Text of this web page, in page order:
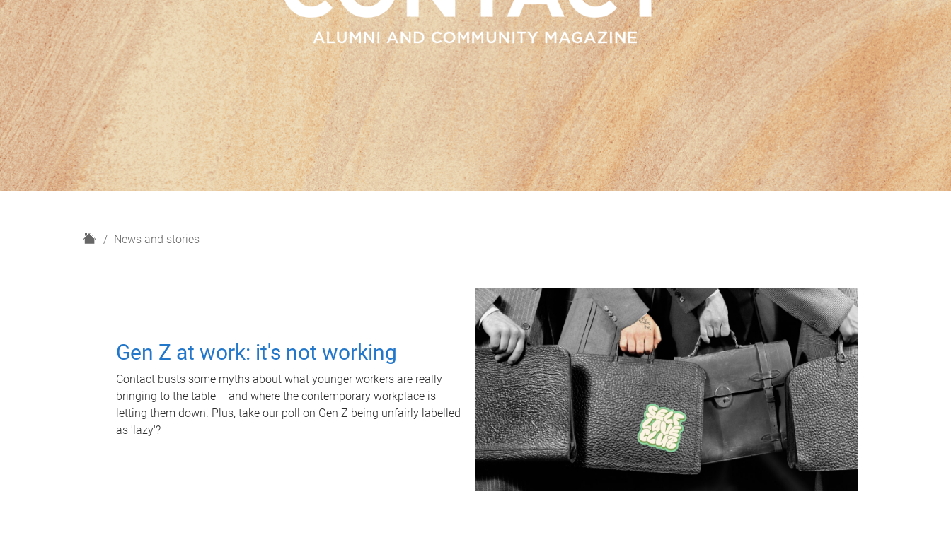
H
News and stories
Gen Z at work: it's not working
Contact busts some myths about what younger workers are really
bringing to the table – and where the contemporary workplace is
letting them down. Plus, take our poll on Gen Z being unfairly labelled
as 'lazy'?